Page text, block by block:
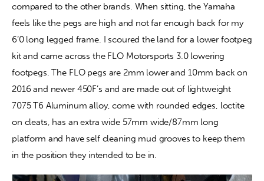
Contact
compared to the other brands. When sitting, the Yamaha
feels like the pegs are high and not far enough back for my
6’0 long legged frame. I scoured the land for a lower footpeg
kit and came across the FLO Motorsports 3.0 lowering
footpegs. The FLO pegs are 2mm lower and 10mm back on
2016 and newer 450F’s and are made out of lightweight
7075 T6 Aluminum alloy, come with rounded edges, loctite
on cleats, has an extra wide 57mm wide/87mm long
platform and have self cleaning mud grooves to keep them
in the position they intended to be in.